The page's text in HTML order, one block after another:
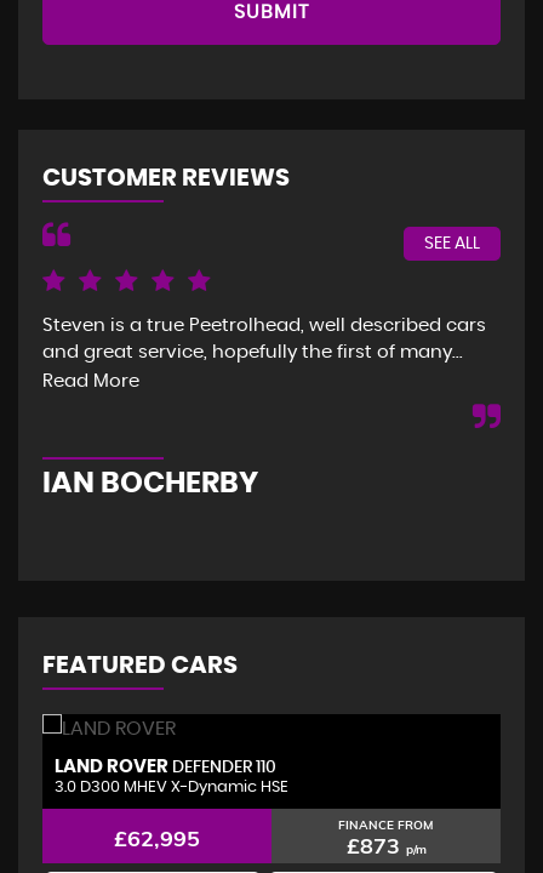
SUBMIT
CUSTOMER REVIEWS
SEE ALL
Steven is a true Peetrolhead, well described cars
and great service, hopefully the first of many...
Read More
IAN BOCHERBY
FEATURED CARS
LAND ROVER DEFENDER 110
3.0 D300 MHEV X-Dynamic HSE
£62,995 FINANCE FROM
£873 p/m